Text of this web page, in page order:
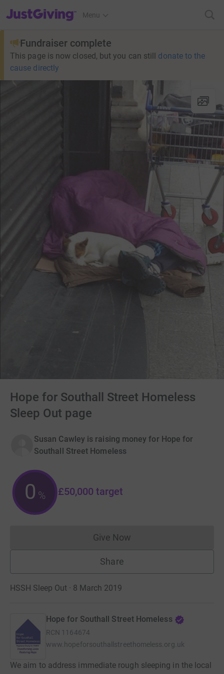
JustGiving’s homepage
Menu
Fundraiser complete
This page is now closed, but you can still donate to the
cause directly
Hope for Southall Street Homeless
Sleep Out page
Susan Cawley is raising money for Hope for
Southall Street Homeless
0 % £50,000 target
Give NowDonations cannot currently
Share
HSSH Sleep Out · 8 March 2019
Hope for Southall Street Homeless
RCN 1164674
www.hopeforsouthallstreethomeless.org.uk
We aim to address immediate rough sleeping in the local